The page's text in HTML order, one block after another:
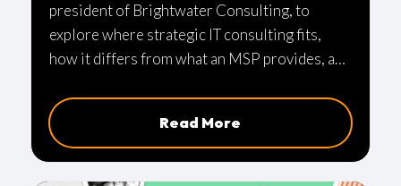
president of Brightwater Consulting, to
explore where strategic IT consulting fits,
how it differs from what an MSP provides, and
drives business outcomes instead of quietly
operating in the background.
Read More